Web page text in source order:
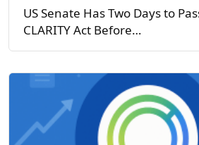
US Senate Has Two Days to
CLARITY Act Before…